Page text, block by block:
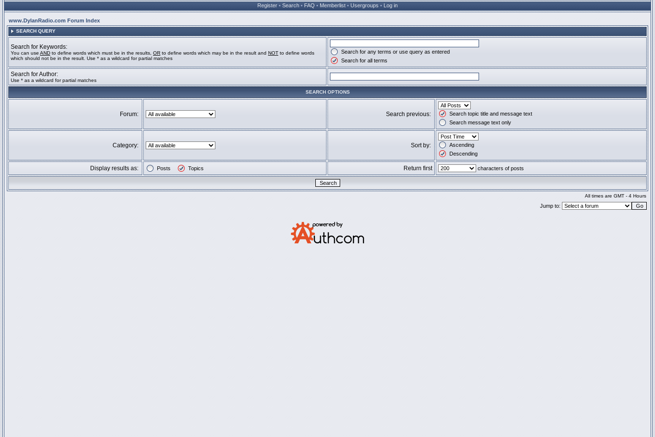
Register • Search • FAQ • Memberlist • Usergroups • Log in
www.DylanRadio.com Forum Index
SEARCH QUERY
Search for Keywords:
You can use AND to define words which must be in the results, OR to define words which may be in the result and NOT to define words
which should not be in the result. Use * as a wildcard for partial matches
Search for any terms or use query as entered
Search for all terms
Search for Author:
Use * as a wildcard for partial matches
SEARCH OPTIONS
Forum: Search previous:
Search topic title and message text
Search message text only
Category: Sort by:
Ascending
Descending
Display results as: Posts Topics Return first characters of posts
All times are GMT - 4 Hours
Jump to: